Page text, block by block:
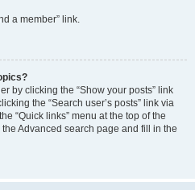
a member” link.
by clicking the “Show your posts” link
the “Search user’s posts” link via
“Quick links” menu at the top of the
Advanced search page and fill in the